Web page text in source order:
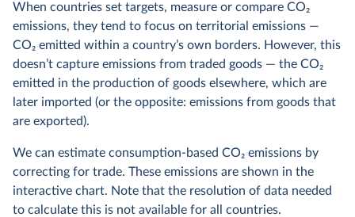
When countries set targets, measure or compare CO2
emissions, they tend to focus on territorial emissions —
CO2 emitted within a country’s own borders. However, this
doesn’t capture emissions from traded goods — the CO2
emitted in the production of goods elsewhere, which are
later imported (or the opposite: emissions from goods that
are exported).
We can estimate consumption-based CO2 emissions by
correcting for trade. These emissions are shown in the
interactive chart. Note that the resolution of data needed
to calculate this is not available for all countries.